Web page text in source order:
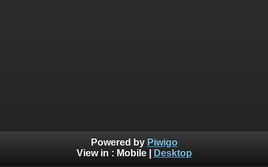
Powered by Piwigo
View in : Mobile| Desktop